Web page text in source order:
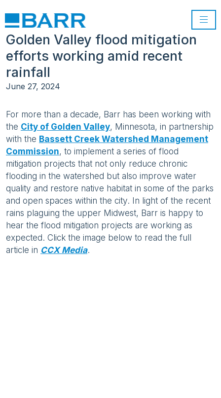
Golden Valley flood mitigation
efforts working amid recent
rainfall
June 27, 2024
For more than a decade, Barr has been working with
the City of Golden Valley, Minnesota, in partnership
with the Bassett Creek Watershed Management
Commission, to implement a series of flood
mitigation projects that not only reduce chronic
flooding in the watershed but also improve water
quality and restore native habitat in some of the parks
and open spaces within the city. In light of the recent
rains plaguing the upper Midwest, Barr is happy to
hear the flood mitigation projects are working as
expected. Click the image below to read the full
article in CCX Media.